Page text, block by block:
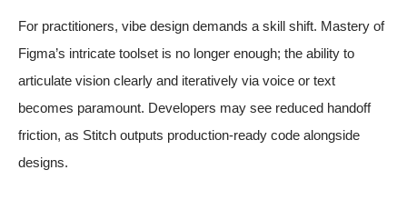
For practitioners, vibe design demands a skill shift. Mastery of
Figma’s intricate toolset is no longer enough; the ability to
articulate vision clearly and iteratively via voice or text
becomes paramount. Developers may see reduced handoff
friction, as Stitch outputs production-ready code alongside
designs.